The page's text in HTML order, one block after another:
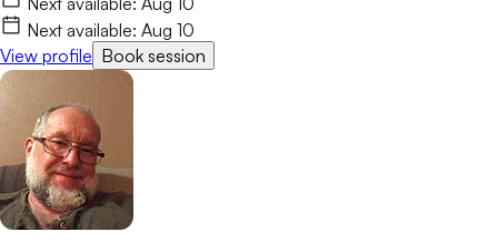
Next available: Aug 10
View profile Book session